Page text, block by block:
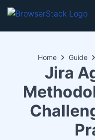
Home Guide
Jira